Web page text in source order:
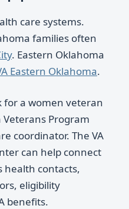
care systems.
families often
. Eastern Oklahoma
Eastern Oklahoma.
for a women veteran
Program
coordinator. The VA
can help connect
health contacts,
eligibility
benefits.